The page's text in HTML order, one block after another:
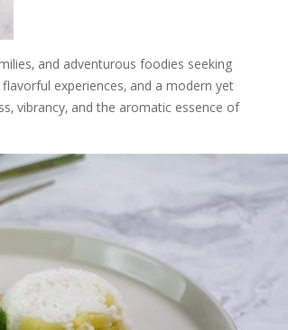
and adventurous foodies seeking
experiences‚ and a modern yet
vibrancy‚ and the aromatic essence of